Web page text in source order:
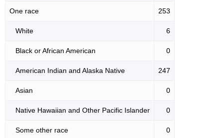
One race 253
White 6
Black or African American 0
American Indian and Alaska Native 247
Asian 0
Native Hawaiian and Other Pacific Islander 0
Some other race 0